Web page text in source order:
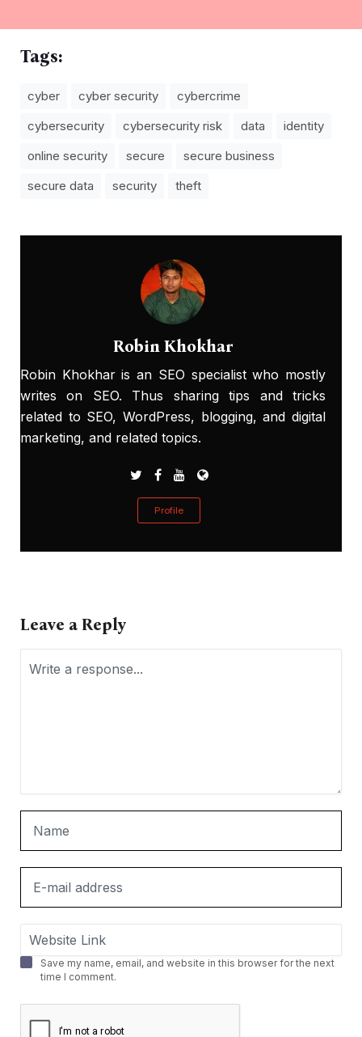
Tags:
cyber cyber security
cybercrime
cybersecurity
cybersecurity risk data
identity
online security
secure
secure business
secure data
security theft
Robin Khokhar
Robin Khokhar is an SEO specialist who mostly
writes on SEO. Thus sharing tips and tricks
related to SEO, WordPress, blogging, and digital
marketing, and related topics.
Profile
Leave a Reply
Save my name, email, and website in this browser for the next
time I comment.